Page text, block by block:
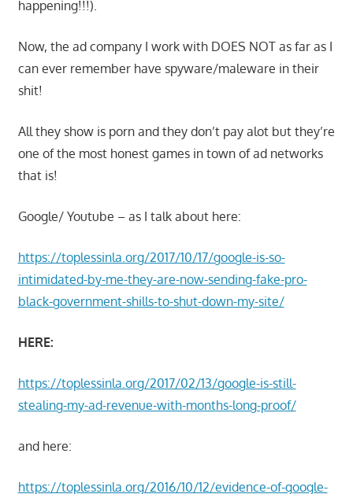
happening!!!).
Now, the ad company I work with DOES NOT as far as I
can ever remember have spyware/maleware in their
shit!
All they show is porn and they don’t pay alot but they’re
one of the most honest games in town of ad networks
that is!
Google/ Youtube – as I talk about here:
https://toplessinla.org/2017/10/17/google-is-so-
intimidated-by-me-they-are-now-sending-fake-pro-
black-government-shills-to-shut-down-my-site/
HERE:
https://toplessinla.org/2017/02/13/google-is-still-
stealing-my-ad-revenue-with-months-long-proof/
and here:
https://toplessinla.org/2016/10/12/evidence-of-google-